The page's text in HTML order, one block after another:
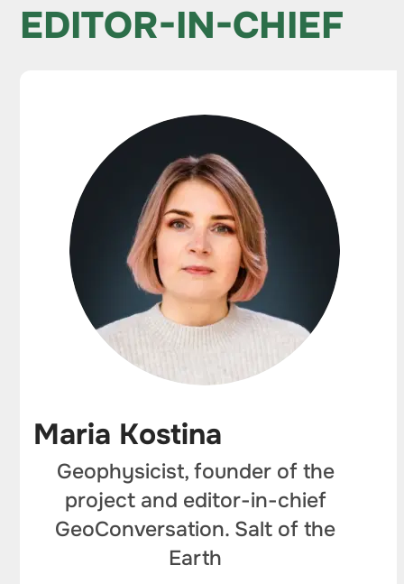
EDITOR-IN-CHIEF
Maria Kostina
Geophysicist, founder of the
project and editor-in-chief
GeoConversation. Salt of the
Earth